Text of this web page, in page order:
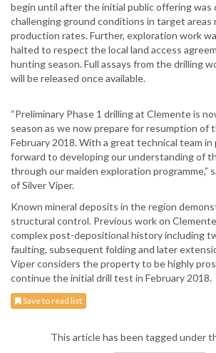
begin until after the initial public offering was
challenging ground conditions in target areas
production rates. Further, exploration work
halted to respect the local land access
hunting season. Full assays from the drilling
will be released once available.
“Preliminary Phase 1 drilling at Clemente is
season as we now prepare for resumption of
February 2018. With a great technical team in
forward to developing our understanding of
through our maiden exploration programme,”
of Silver Viper.
Known mineral deposits in the region
structural control. Previous work on
complex post-depositional history including
faulting, subsequent folding and later
Viper considers the property to be highly
continue the initial drill test in February 2018.
Save to read list
This article has been tagged under